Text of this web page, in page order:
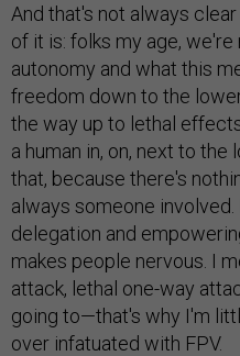
And that's not always
of it is: folks my age,
autonomy and what this
freedom down to the
the way up to lethal
a human in, on, next to
that, because there's
always someone
delegation and
makes people nervous. I
attack, lethal one-way
going to—that's why I'm
over infatuated with FPV.